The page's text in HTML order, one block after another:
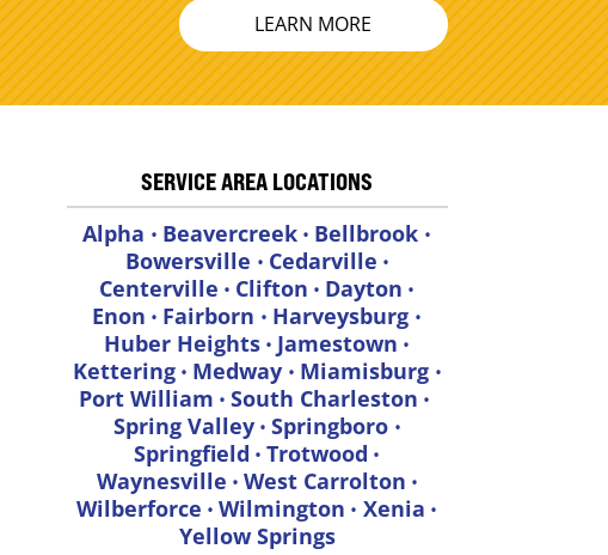
LEARN MORE
SERVICE AREA LOCATIONS
Alpha • Beavercreek • Bellbrook •
Bowersville • Cedarville •
Centerville • Clifton • Dayton •
Enon • Fairborn • Harveysburg •
Huber Heights • Jamestown •
Kettering• Medway • Miamisburg •
Port William •South Charleston •
Spring Valley• Springboro •
Springfield •Trotwood •
Waynesville • West Carrolton •
Wilberforce •Wilmington • Xenia •
Yellow Springs